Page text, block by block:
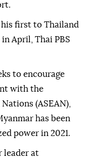
first to Thailand
April, Thai PBS
to encourage
with the
(ASEAN),
has been
power in 2021.
leader at